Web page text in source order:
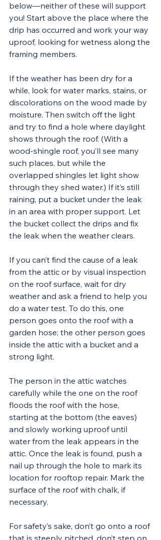
below—neither of these will support
you! Start above the place where the
drip has occurred and work your way
uproof, looking for wetness along the
framing members.
If the weather has been dry for a
while, look for water marks, stains, or
discolorations on the wood made by
moisture. Then switch off the light
and try to find a hole where daylight
shows through the roof. (With a
wood-shingle roof, you’ll see many
such places, but while the
overlapped shingles let light show
through they shed water.) If it’s still
raining, put a bucket under the leak
in an area with proper support. Let
the bucket collect the drips and fix
the leak when the weather clears.
If you can’t find the cause of a leak
from the attic or by visual inspection
on the roof surface, wait for dry
weather and ask a friend to help you
do a water test. To do this, one
person goes onto the roof with a
garden hose; the other person goes
inside the attic with a bucket and a
strong light.
The person in the attic watches
carefully while the one on the roof
floods the roof with the hose,
starting at the bottom (the eaves)
and slowly working uproof until
water from the leak appears in the
attic. Once the leak is found, push a
nail up through the hole to mark its
location for rooftop repair. Mark the
surface of the roof with chalk, if
necessary.
For safety’s sake, don’t go onto a roof
that is steeply pitched, don’t step on